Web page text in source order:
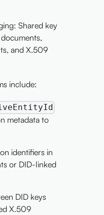
Shared key
and X.509
include:
metadata to
identifiers in
or DID-linked
DID keys
X.509